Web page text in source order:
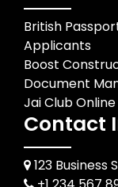
British
Applicants
Boost
Document
Jai Club
Contact
123